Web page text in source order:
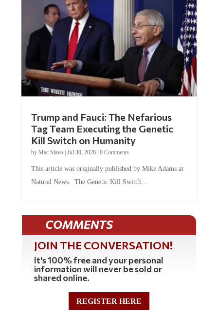
Trump and Fauci: The Nefarious
Tag Team Executing the Genetic
Kill Switch on Humanity
by Mac Slavo| Jul 30, 2026| 0 Comments
This article was originally published by Mike Adams at
Natural News. The Genetic Kill Switch...
COMMENTS
JOIN THE CONVERSATION!
It's 100% free and your personal
information will never be sold or
shared online.
REGISTER HERE